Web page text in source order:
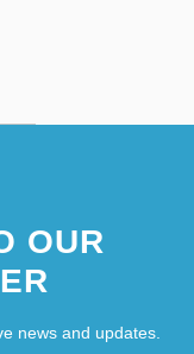
OUR
news and updates.